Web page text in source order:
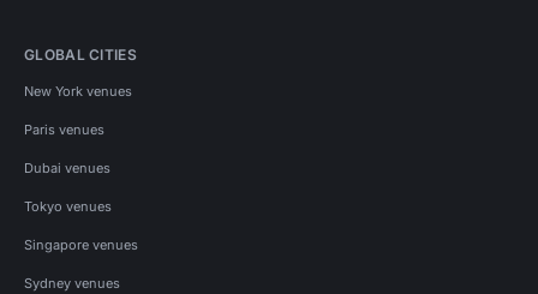
GLOBAL CITIES
New York venues
Paris venues
Dubai venues
Tokyo venues
Singapore venues
Sydney venues